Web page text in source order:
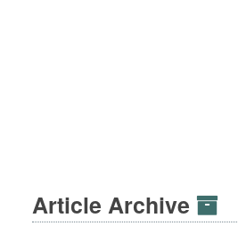
Article Archive